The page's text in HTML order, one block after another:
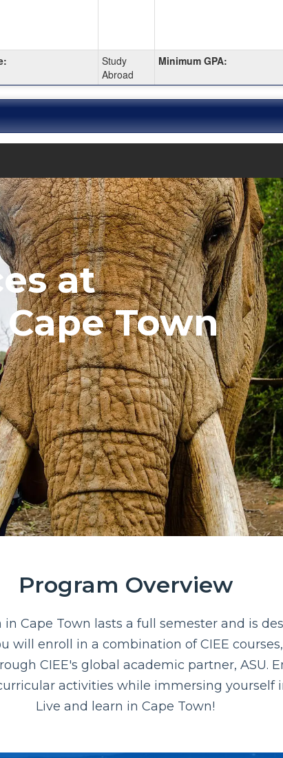
Study
Abroad
Minimum GPA:
at
Town
Program Overview
in Cape Town lasts a full semester and is
will enroll in a combination of CIEE
CIEE's global academic partner, ASU.
activities while immersing yourself
Live and learn in Cape Town!